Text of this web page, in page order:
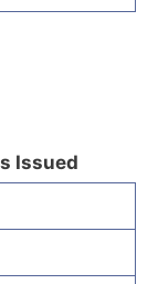
Issued